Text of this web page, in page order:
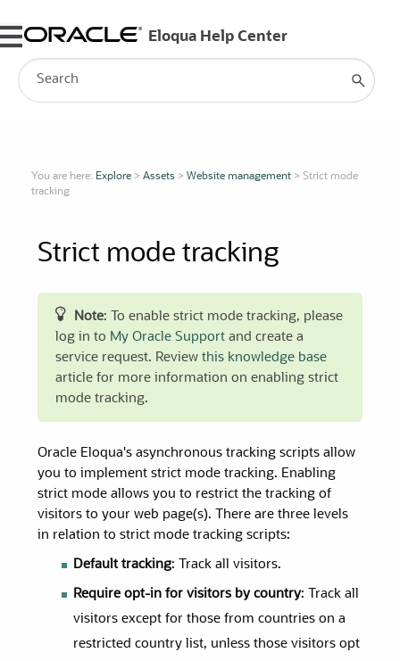
Skip To Main Content
You are here: Explore> Assets> Website management> Strict mode
tracking
Strict mode tracking
Note: To enable strict mode tracking, please
log in to My Oracle Support and create a
service request. Reviewthis knowledge base
article for more information on enabling strict
mode tracking.
Oracle Eloqua's asynchronous tracking scripts allow
you to implement strict mode tracking. Enabling
strict mode allows you to restrict the tracking of
visitors to your web page(s). There are three levels
in relation to strict mode tracking scripts:
Default tracking: Track all visitors.
Require opt-in for visitors by country: Track all
visitors except for those from countries on a
restricted country list, unless those visitors opt